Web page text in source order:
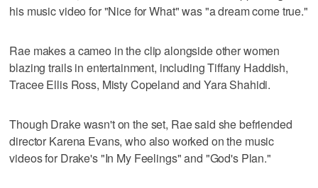
his music video for "Nice for What" was "a dream come true."
Rae makes a cameo in the clip alongside other women
blazing trails in entertainment, including Tiffany Haddish,
Tracee Ellis Ross, Misty Copeland and Yara Shahidi.
Though Drake wasn't on the set, Rae said she befriended
director Karena Evans, who also worked on the music
videos for Drake's "In My Feelings" and "God's Plan."